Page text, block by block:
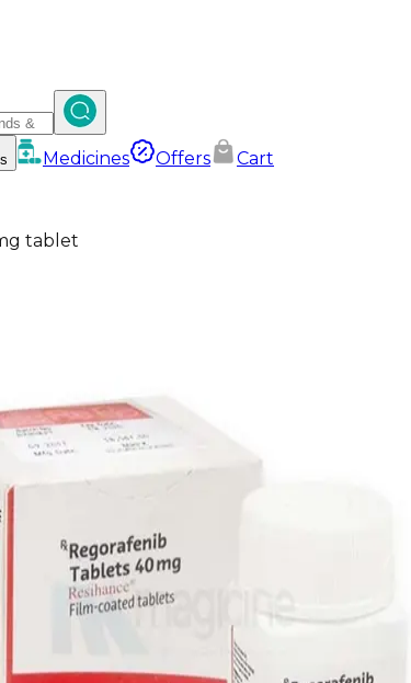
Medicines Offers
Cart
tablet